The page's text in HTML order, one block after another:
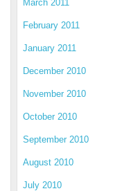
March 2011
February 2011
January 2011
December 2010
November 2010
October 2010
September 2010
August 2010
July 2010